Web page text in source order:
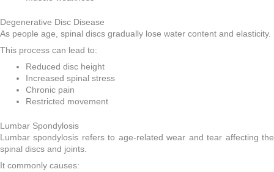
Degenerative Disc Disease
As people age, spinal discs gradually lose water content and elasticity.
This process can lead to:
Reduced disc height
Increased spinal stress
Chronic pain
Restricted movement
Lumbar Spondylosis
Lumbar spondylosis refers to age-related wear and tear affecting the
spinal discs and joints.
It commonly causes: